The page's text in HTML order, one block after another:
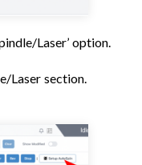
Laser’ option.
Laser section.